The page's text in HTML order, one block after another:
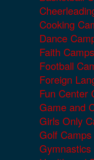
Cooking
Dance
Faith Camps
Football
Foreign
Fun Center
Game and
Girls Only
Golf Camps